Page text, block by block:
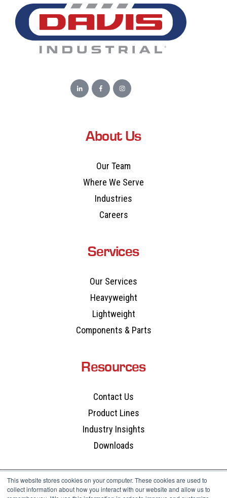
This website stores cookies on your computer. These cookies are used to
collect information about how you interact with our website and allow us to
About Us
Our Team
Where We Serve
Industries
Careers
Services
Our Services
Heavyweight
Lightweight
Components & Parts
Resources
Contact Us
Product Lines
Industry Insights
Downloads